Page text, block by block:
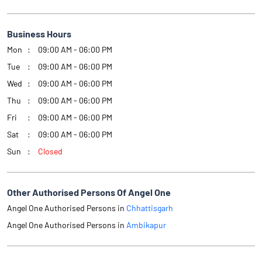
Business Hours
Mon
09:00 AM - 06:00 PM
Tue
09:00 AM - 06:00 PM
Wed
09:00 AM - 06:00 PM
Thu
09:00 AM - 06:00 PM
Fri
09:00 AM - 06:00 PM
Sat
09:00 AM - 06:00 PM
Sun
Closed
Other Authorised Persons Of Angel One
Angel One Authorised Persons in Chhattisgarh
Angel One Authorised Persons in Ambikapur